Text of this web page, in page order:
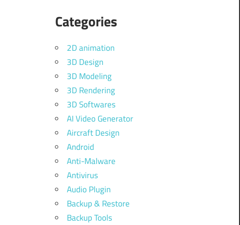
Categories
2D animation
3D Design
3D Modeling
3D Rendering
3D Softwares
AI Video Generator
Aircraft Design
Android
Anti-Malware
Antivirus
Audio Plugin
Backup & Restore
Backup Tools